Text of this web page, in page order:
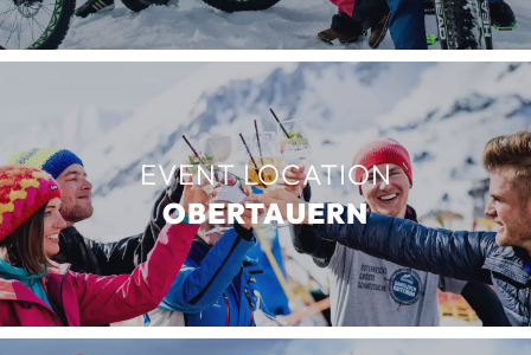
EVENT LOCATION
OBERTAUERN